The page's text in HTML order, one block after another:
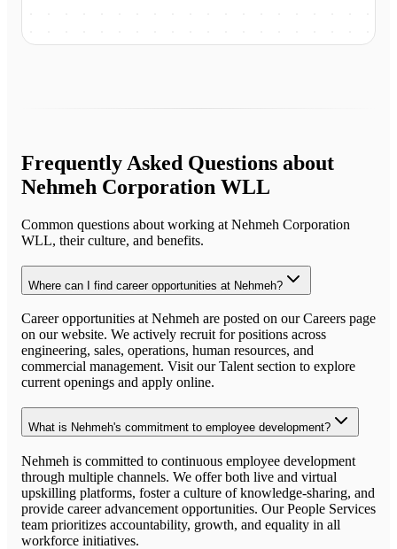
Frequently Asked Questions about
Nehmeh Corporation WLL
Common questions about working at Nehmeh Corporation
WLL, their culture, and benefits.
Where can I find career opportunities at Nehmeh?
Career opportunities at Nehmeh are posted on our Careers page
on our website. We actively recruit for positions across
engineering, sales, operations, human resources, and
commercial management. Visit our Talent section to explore
current openings and apply online.
What is Nehmeh's commitment to employee development?
Nehmeh is committed to continuous employee development
through multiple channels. We offer both live and virtual
upskilling platforms, foster a culture of knowledge-sharing, and
provide career advancement opportunities. Our People Services
team prioritizes accountability, growth, and equality in all
workforce initiatives.